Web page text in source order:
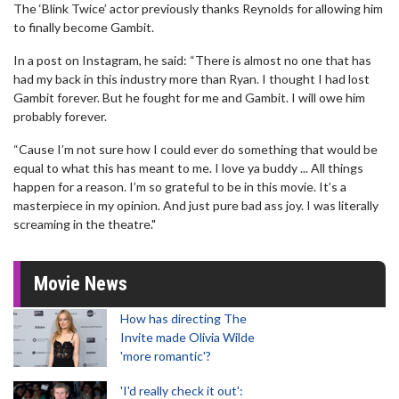
The ‘Blink Twice’ actor previously thanks Reynolds for allowing him
to finally become Gambit.
In a post on Instagram, he said: “There is almost no one that has
had my back in this industry more than Ryan. I thought I had lost
Gambit forever. But he fought for me and Gambit. I will owe him
probably forever.
“Cause I’m not sure how I could ever do something that would be
equal to what this has meant to me. I love ya buddy ... All things
happen for a reason. I’m so grateful to be in this movie. It’s a
masterpiece in my opinion. And just pure bad ass joy. I was literally
screaming in the theatre."
Movie News
How has directing The
Invite made Olivia Wilde
'more romantic'?
'I'd really check it out':